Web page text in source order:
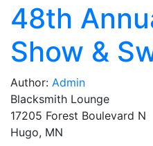
48th
Show &
Author: Admin
Blacksmith Lounge
17205 Forest Boulevard N
Hugo, MN